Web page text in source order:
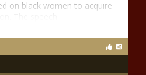
on black women to acquire